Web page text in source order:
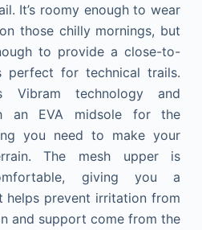
It’s roomy enough to wear
those chilly mornings, but
to provide a close-to-
perfect for technical trails.
technology and
an EVA midsole for the
you need to make your
The mesh upper is
giving you a
helps prevent irritation from
and support come from the